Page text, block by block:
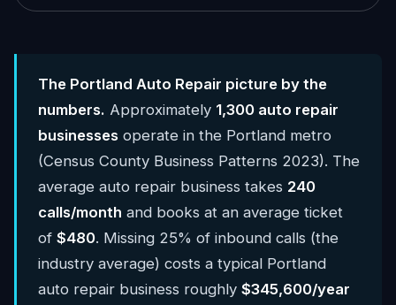
The Portland Auto Repair picture by the
numbers. Approximately 1,300 auto repair
businesses operate in the Portland metro
(Census County Business Patterns 2023). The
average auto repair business takes 240
calls/month and books at an average ticket
of $480. Missing 25% of inbound calls (the
industry average) costs a typical Portland
auto repair business roughly $345,600/year